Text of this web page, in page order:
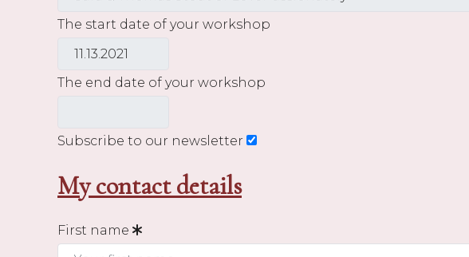
The start date of your workshop
The end date of your workshop
Subscribe to our newsletter
My contact details
First name